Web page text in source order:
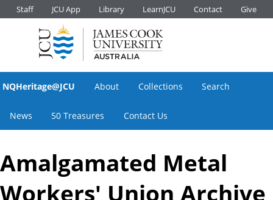
Staff JCU App Library LearnJCU Contact Give
NQHeritage@JCU About Collections Search
News 50 Treasures Contact Us
Amalgamated Metal
Workers' Union Archive